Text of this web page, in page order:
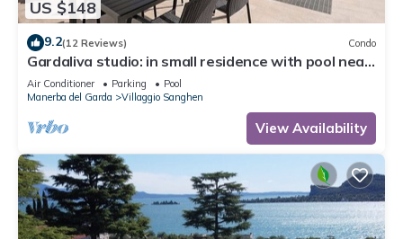
US $148
9.2(12 Reviews) Condo
Gardaliva studio: in small residence with pool near
to the lake
Air Conditioner Parking
Pool
Manerba del Garda
Villaggio Sanghen
View Availability